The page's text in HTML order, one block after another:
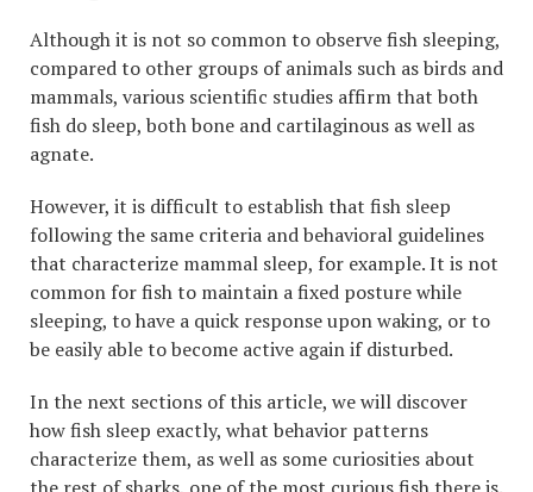
Although it is not so common to observe fish sleeping,
compared to other groups of animals such as birds and
mammals, various scientific studies affirm that both
fish do sleep, both bone and cartilaginous as well as
agnate.
However, it is difficult to establish that fish sleep
following the same criteria and behavioral guidelines
that characterize mammal sleep, for example. It is not
common for fish to maintain a fixed posture while
sleeping, to have a quick response upon waking, or to
be easily able to become active again if disturbed.
In the next sections of this article, we will discover
how fish sleep exactly, what behavior patterns
characterize them, as well as some curiosities about